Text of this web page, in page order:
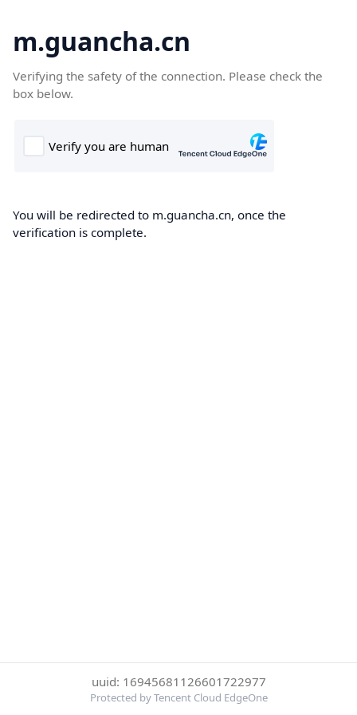
m.guancha.cn
Verifying the safety of the connection. Please check the
box below.
You will be redirected to m.guancha.cn, once the
verification is complete.
uuid: 16945681126601722977
Protected by Tencent Cloud EdgeOne